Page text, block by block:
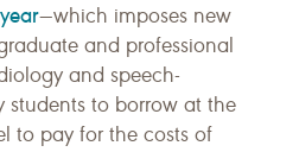
—which imposes new
and professional
and speech-
to borrow at the
to pay for the costs of